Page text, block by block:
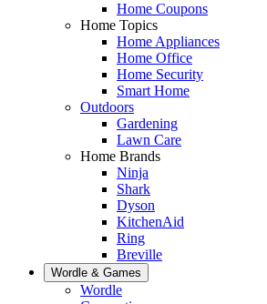
Home Coupons
Home Topics
Home Appliances
Home Office
Home Security
Smart Home
Outdoors
Gardening
Lawn Care
Home Brands
Ninja
Shark
Dyson
KitchenAid
Ring
Breville
Wordle & Games
Wordle